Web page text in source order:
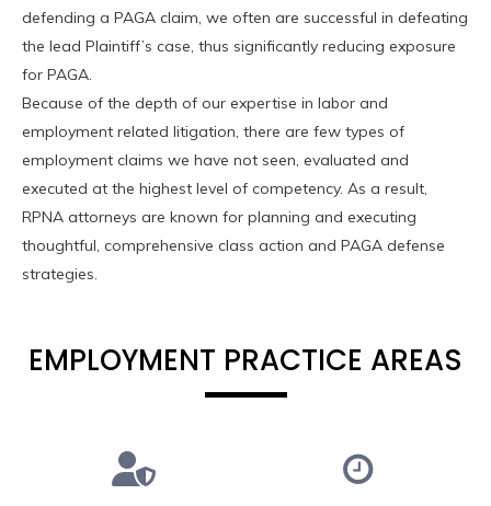
defending a PAGA claim, we often are successful in defeating
the lead Plaintiff’s case, thus significantly reducing exposure
for PAGA.
Because of the depth of our expertise in labor and
employment related litigation, there are few types of
employment claims we have not seen, evaluated and
executed at the highest level of competency. As a result,
RPNA attorneys are known for planning and executing
thoughtful, comprehensive class action and PAGA defense
strategies.
EMPLOYMENT PRACTICE AREAS